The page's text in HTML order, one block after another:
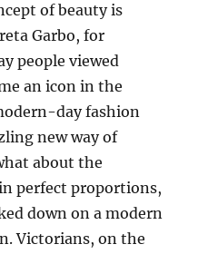
of beauty is
Garbo, for
people viewed
an icon in the
day fashion
new way of
about the
perfect proportions,
down on a modern
Victorians, on the